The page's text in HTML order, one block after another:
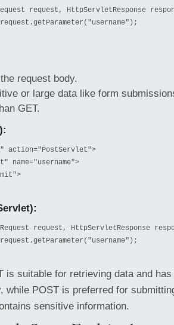
request, HttpServletResponse
request body.
or large data like form
GET.
action="PostServlet">
name="username">
request, HttpServletResponse
is suitable for retrieving data and
while POST is preferred for
sensitive information.